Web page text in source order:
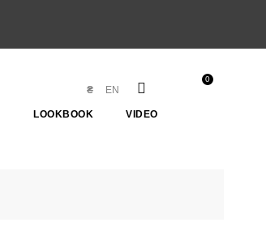
0
EN
₴
LOOKBOOK VIDEO